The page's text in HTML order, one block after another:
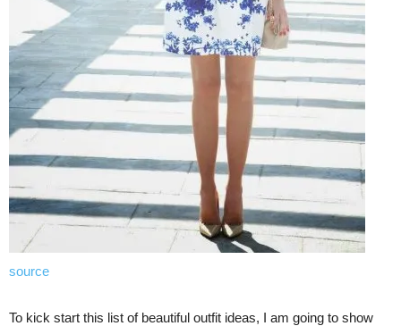
source
To kick start this list of beautiful outfit ideas, I am going to show